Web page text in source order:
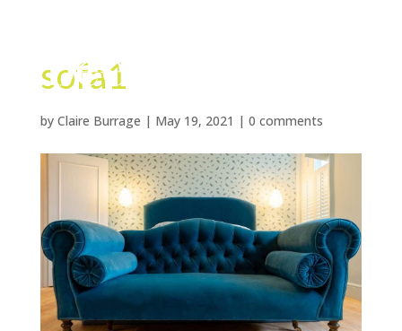
sofa1
by Claire Burrage | May 19, 2021 | 0 comments